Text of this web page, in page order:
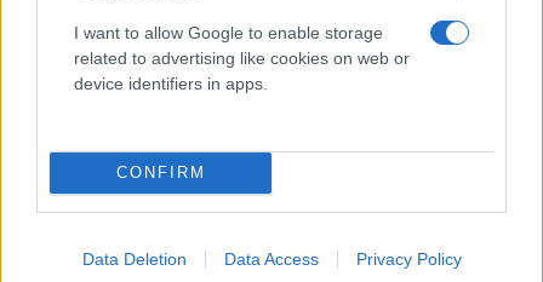
I want to allow Google to enable storage
related to advertising like cookies on web or
device identifiers in apps.
CONFIRM
Data Deletion Data Access Privacy Policy
Home